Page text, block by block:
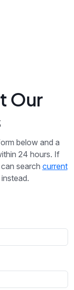
Our
below and a
24 hours. If
search current
instead.